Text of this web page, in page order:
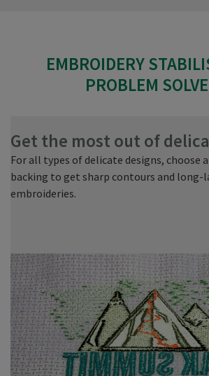
EMBROIDERY
PROBLEM
Get the most out of
For all types of delicate designs, choose
backing to get sharp contours and long-
embroideries.